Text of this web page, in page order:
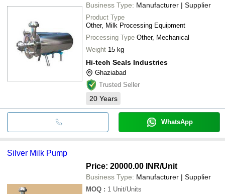
Business Type: Manufacturer | Supplier
Product Type
Other, Milk Processing Equipment
Processing Type Other, Mechanical
Weight 15 kg
Hi-tech Seals Industries
Ghaziabad
Trusted Seller
20 Years
WhatsApp
Silver Milk Pump
Price: 20000.00 INR/Unit
Business Type: Manufacturer | Supplier
MOQ : 1 Unit/Units